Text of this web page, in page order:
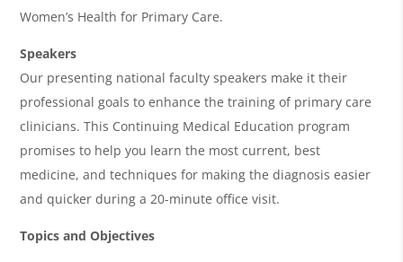
Women’s Health for Primary Care.
Speakers
Our presenting national faculty speakers make it their
professional goals to enhance the training of primary care
clinicians. This Continuing Medical Education program
promises to help you learn the most current, best
medicine, and techniques for making the diagnosis easier
and quicker during a 20-minute office visit.
Topics and Objectives